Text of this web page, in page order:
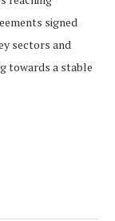
signed
sectors and
towards a stable